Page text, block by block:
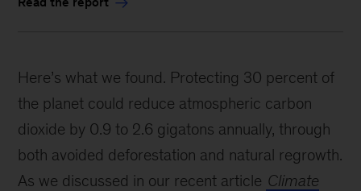
Here’s what we found. Protecting 30 percent of
the planet could reduce atmospheric carbon
dioxide by 0.9 to 2.6 gigatons annually, through
both avoided deforestation and natural regrowth.
As we discussed in our recent article Climate